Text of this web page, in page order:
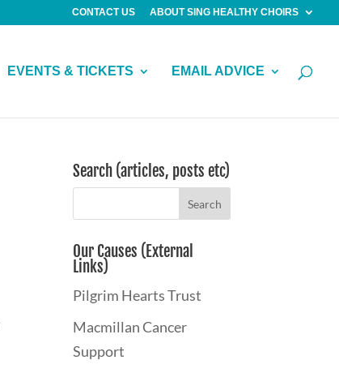
CONTACT US ABOUT SING HEALTHY CHOIRS
EVENTS & TICKETS EMAIL ADVICE
Search (articles, posts etc)
Our Causes (External
Links)
Pilgrim Hearts Trust
Macmillan Cancer
Support